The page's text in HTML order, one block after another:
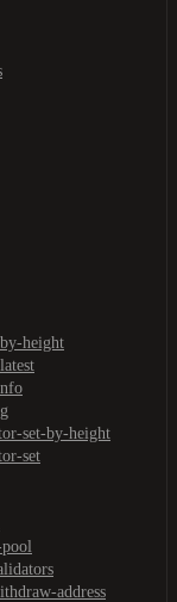
height
set-by-height
set
address